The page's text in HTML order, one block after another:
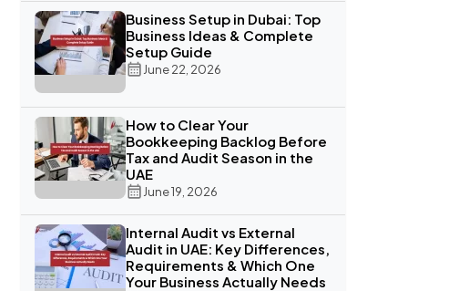
Business Setup in Dubai: Top
Business Ideas & Complete
Setup Guide
June 22, 2026
How to Clear Your
Bookkeeping Backlog Before
Tax and Audit Season in the
UAE
June 19, 2026
Internal Audit vs External
Audit in UAE: Key Differences,
Requirements & Which One
Your Business Actually Needs